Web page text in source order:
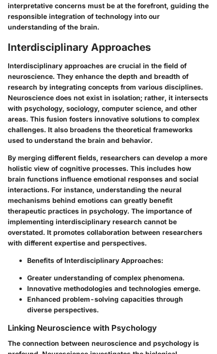
interpretative concerns must be at the forefront, guiding the
responsible integration of technology into our
understanding of the brain.
Interdisciplinary Approaches
Interdisciplinary approaches are crucial in the field of
neuroscience. They enhance the depth and breadth of
research by integrating concepts from various disciplines.
Neuroscience does not exist in isolation; rather, it intersects
with psychology, sociology, computer science, and other
areas. This fusion fosters innovative solutions to complex
challenges. It also broadens the theoretical frameworks
used to understand the brain and behavior.
By merging different fields, researchers can develop a more
holistic view of cognitive processes. This includes how
brain functions influence emotional responses and social
interactions. For instance, understanding the neural
mechanisms behind emotions can greatly benefit
therapeutic practices in psychology. The importance of
implementing interdisciplinary research cannot be
overstated. It promotes collaboration between researchers
with different expertise and perspectives.
Benefits of Interdisciplinary Approaches:
Greater understanding of complex phenomena.
Innovative methodologies and technologies emerge.
Enhanced problem-solving capacities through
diverse perspectives.
Linking Neuroscience with Psychology
The connection between neuroscience and psychology is